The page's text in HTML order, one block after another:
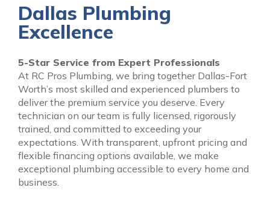
Dallas Plumbing
Excellence
5-Star Service from Expert Professionals
At RC Pros Plumbing, we bring together Dallas-Fort
Worth’s most skilled and experienced plumbers to
deliver the premium service you deserve. Every
technician on our team is fully licensed, rigorously
trained, and committed to exceeding your
expectations. With transparent, upfront pricing and
flexible financing options available, we make
exceptional plumbing accessible to every home and
business.